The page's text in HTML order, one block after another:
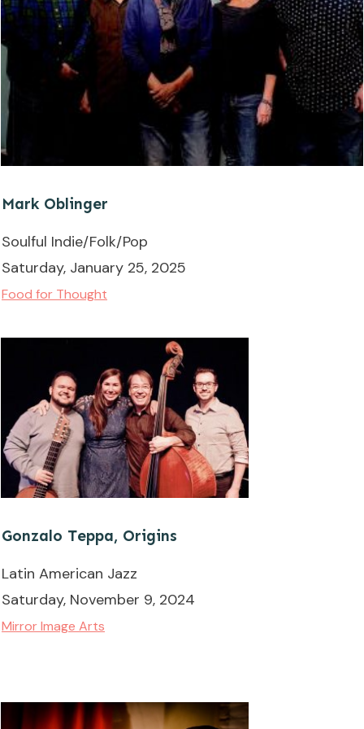
Mark Oblinger
Soulful Indie/Folk/Pop
Saturday, January 25, 2025
Food for Thought
Gonzalo Teppa, Origins
Latin American Jazz
Saturday, November 9, 2024
Mirror Image Arts